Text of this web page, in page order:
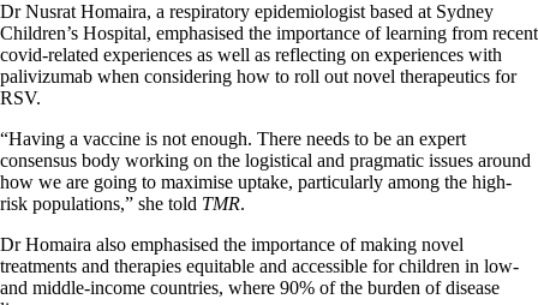
Dr Nusrat Homaira, a respiratory epidemiologist based at Sydney
Children’s Hospital, emphasised the importance of learning from recent
covid-related experiences as well as reflecting on experiences with
palivizumab when considering how to roll out novel therapeutics for
RSV.
“Having a vaccine is not enough. There needs to be an expert
consensus body working on the logistical and pragmatic issues around
how we are going to maximise uptake, particularly among the high-
risk populations,” she told TMR.
Dr Homaira also emphasised the importance of making novel
treatments and therapies equitable and accessible for children in low-
and middle-income countries, where 90% of the burden of disease